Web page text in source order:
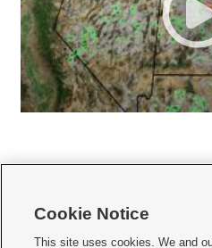
     
Cookie Notice
This site uses cookies. We and